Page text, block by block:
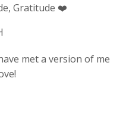
Gratitude ❤️
met a version of me